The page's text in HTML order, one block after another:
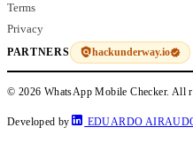
Terms
Privacy
PARTNERS hackunderway.io
© 2026 WhatsApp Mobile Checker. All
Developed by EDUARDO